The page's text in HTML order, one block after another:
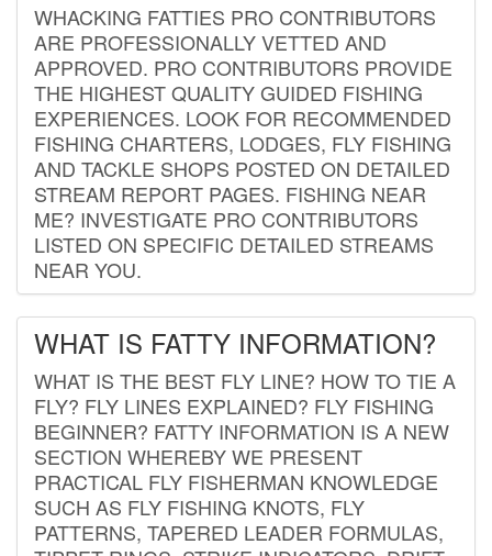
WHACKING FATTIES PRO CONTRIBUTORS
ARE PROFESSIONALLY VETTED AND
APPROVED. PRO CONTRIBUTORS PROVIDE
THE HIGHEST QUALITY GUIDED FISHING
EXPERIENCES. LOOK FOR RECOMMENDED
FISHING CHARTERS, LODGES, FLY FISHING
AND TACKLE SHOPS POSTED ON DETAILED
STREAM REPORT PAGES. FISHING NEAR
ME? INVESTIGATE PRO CONTRIBUTORS
LISTED ON SPECIFIC DETAILED STREAMS
NEAR YOU.
WHAT IS FATTY INFORMATION?
WHAT IS THE BEST FLY LINE? HOW TO TIE A
FLY? FLY LINES EXPLAINED? FLY FISHING
BEGINNER? FATTY INFORMATION IS A NEW
SECTION WHEREBY WE PRESENT
PRACTICAL FLY FISHERMAN KNOWLEDGE
SUCH AS FLY FISHING KNOTS, FLY
PATTERNS, TAPERED LEADER FORMULAS,